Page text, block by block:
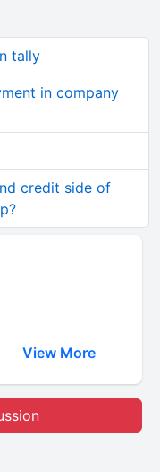
tally
in company
credit side of
View More